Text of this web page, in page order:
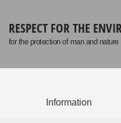
RESPECT FOR THE
for the protection of man and nature
Information